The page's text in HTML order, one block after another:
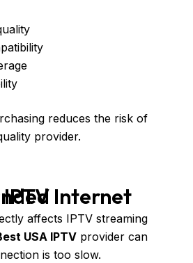
reduces the risk of
provider.
for IPTV
affects IPTV streaming
USA IPTV provider can
is too slow.